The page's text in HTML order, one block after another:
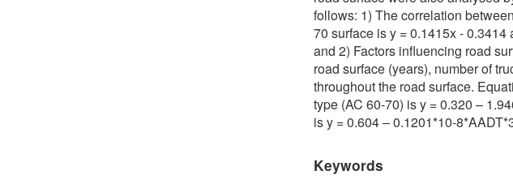
follows: 1) The correlation
70 surface is y = 0.1415x -
and 2) Factors influencing road
road surface (years), number of
throughout the road surface.
type (AC 60-70) is y = 0.320 –
is y = 0.604 – 0.1201*10-
Keywords